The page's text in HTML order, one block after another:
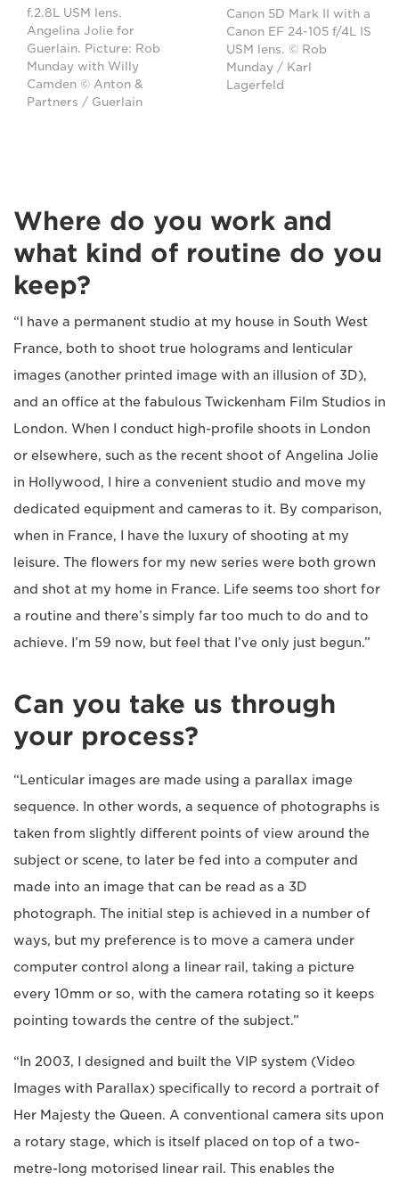
f.2.8L USM lens.
Angelina Jolie for
Guerlain. Picture: Rob
Munday with Willy
Camden © Anton &
Partners / Guerlain
Canon 5D Mark II with a
Canon EF 24-105 f/4L IS
USM lens. © Rob
Munday / Karl
Lagerfeld
Where do you work and
what kind of routine do you
keep?
“I have a permanent studio at my house in South West
France, both to shoot true holograms and lenticular
images (another printed image with an illusion of 3D),
and an office at the fabulous Twickenham Film Studios in
London. When I conduct high-profile shoots in London
or elsewhere, such as the recent shoot of Angelina Jolie
in Hollywood, I hire a convenient studio and move my
dedicated equipment and cameras to it. By comparison,
when in France, I have the luxury of shooting at my
leisure. The flowers for my new series were both grown
and shot at my home in France. Life seems too short for
a routine and there’s simply far too much to do and to
achieve. I’m 59 now, but feel that I’ve only just begun.”
Can you take us through
your process?
“Lenticular images are made using a parallax image
sequence. In other words, a sequence of photographs is
taken from slightly different points of view around the
subject or scene, to later be fed into a computer and
made into an image that can be read as a 3D
photograph. The initial step is achieved in a number of
ways, but my preference is to move a camera under
computer control along a linear rail, taking a picture
every 10mm or so, with the camera rotating so it keeps
pointing towards the centre of the subject.”
“In 2003, I designed and built the VIP system (Video
Images with Parallax) specifically to record a portrait of
Her Majesty the Queen. A conventional camera sits upon
a rotary stage, which is itself placed on top of a two-
metre-long motorised linear rail. This enables the